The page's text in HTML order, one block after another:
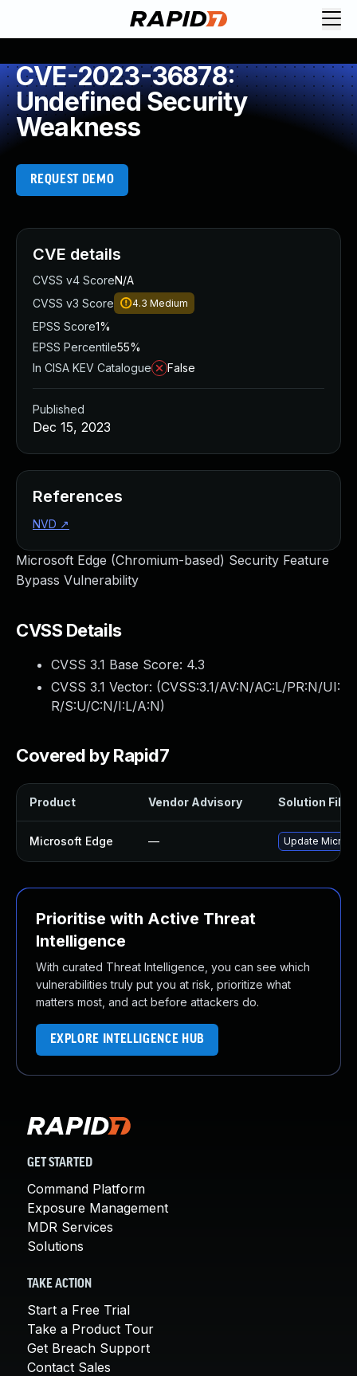
CVE-2023-36878:
Undefined Security
Weakness
REQUEST DEMO
Microsoft Edge (Chromium-based) Security Feature
Bypass Vulnerability
CVSS Details
CVSS 3.1 Base Score: 4.3
CVSS 3.1 Vector: (CVSS:3.1/AV:N/AC:L/PR:N/UI:
R/S:U/C:N/I:L/A:N)
Covered by Rapid7
Product Vendor Advisory Solution File
Microsoft Edge — Update
Prioritise with Active Threat
Intelligence
With curated Threat Intelligence, you can see which
vulnerabilities truly put you at risk, prioritize what
matters most, and act before attackers do.
EXPLORE INTELLIGENCE HUB
CVE details
CVSS v4 ScoreN/A
CVSS v3 Score
4.3 Medium
EPSS Score1%
EPSS Percentile55%
In CISA KEV Catalogue
False
Published
Dec 15, 2023
References
NVD ↗
GET STARTED
Command Platform
Exposure Management
MDR Services
Solutions
TAKE ACTION
Start a Free Trial
Take a Product Tour
Get Breach Support
Contact Sales